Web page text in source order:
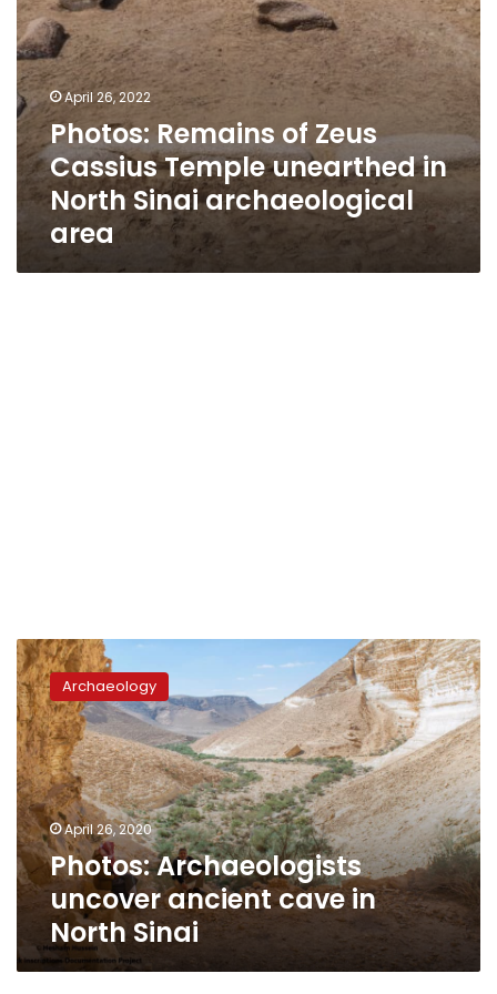
archaeological
area
April 26, 2022
Photos: Remains of Zeus
Cassius Temple unearthed in
North Sinai archaeological
area
Photos:
Archaeologists
uncover
ancient
cave
in
North
Sinai
Archaeology
April 26, 2020
Photos: Archaeologists
uncover ancient cave in
North Sinai